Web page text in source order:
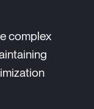
complex